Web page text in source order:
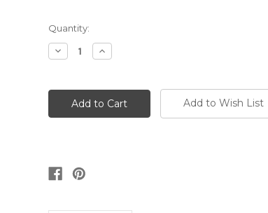
Current
Stock:
Quantity:
Decrease
Quantity:
Increase
Quantity:
Add to Wish List